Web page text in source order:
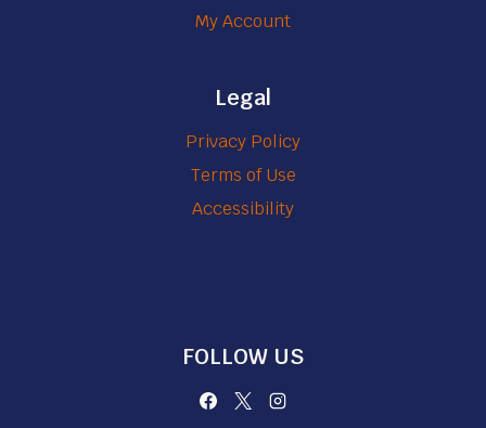
My Account
Legal
Privacy Policy
Terms of Use
Accessibility
FOLLOW US